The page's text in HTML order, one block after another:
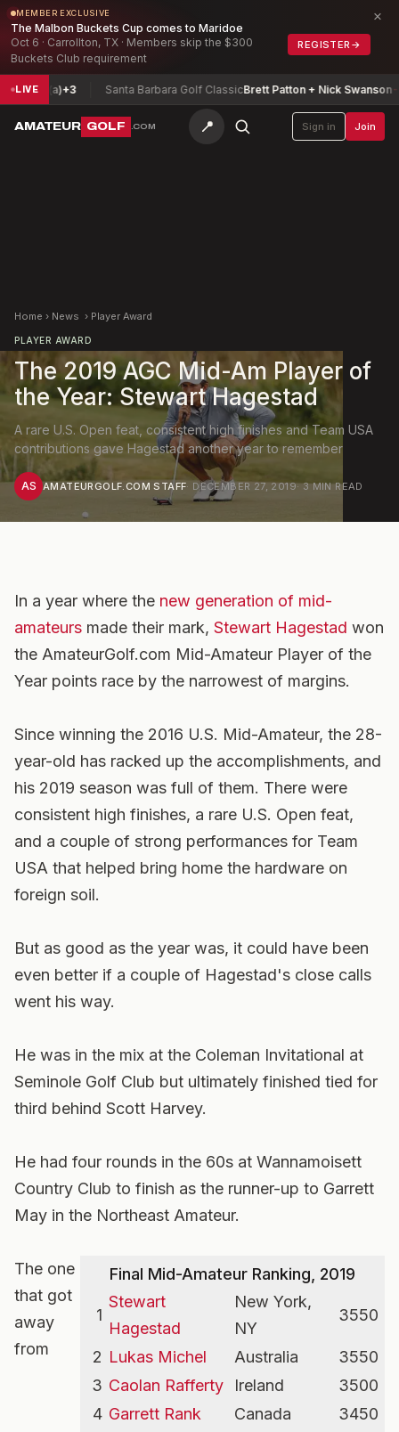
MEMBER EXCLUSIVE
The Malbon Buckets Cup comes to Maridoe
Oct 6 · Carrollton, TX · Members skip the $300
Buckets Club requirement
REGISTER →
×
LIVE
(a)+3 Santa Barbara Golf ClassicBrett Patton + Nick Swanson-12
AMATEUR GOLF .COM 📍 Sign in Join
Home › News › Player Award
PLAYER AWARD
The 2019 AGC Mid-Am Player of
the Year: Stewart Hagestad
A rare U.S. Open feat, consistent high finishes and Team USA
contributions gave Hagestad another year to remember
AS AMATEURGOLF.COM STAFF· DECEMBER 27, 2019·3MIN READ
In a year where the new generation of mid-
amateurs made their mark, Stewart Hagestad won
the AmateurGolf.com Mid-Amateur Player of the
Year points race by the narrowest of margins.
Since winning the 2016 U.S. Mid-Amateur, the 28-
year-old has racked up the accomplishments, and
his 2019 season was full of them. There were
consistent high finishes, a rare U.S. Open feat,
and a couple of strong performances for Team
USA that helped bring home the hardware on
foreign soil.
But as good as the year was, it could have been
even better if a couple of Hagestad's close calls
went his way.
He was in the mix at the Coleman Invitational at
Seminole Golf Club but ultimately finished tied for
third behind Scott Harvey.
He had four rounds in the 60s at Wannamoisett
Country Club to finish as the runner-up to Garrett
May in the Northeast Amateur.
Final Mid-Amateur Ranking, 2019
1
Stewart
Hagestad
New York,
NY
3550
2 Lukas Michel Australia
3550
3 Caolan Rafferty Ireland
3500
4 Garrett Rank Canada
3450
The one
that got
away
from